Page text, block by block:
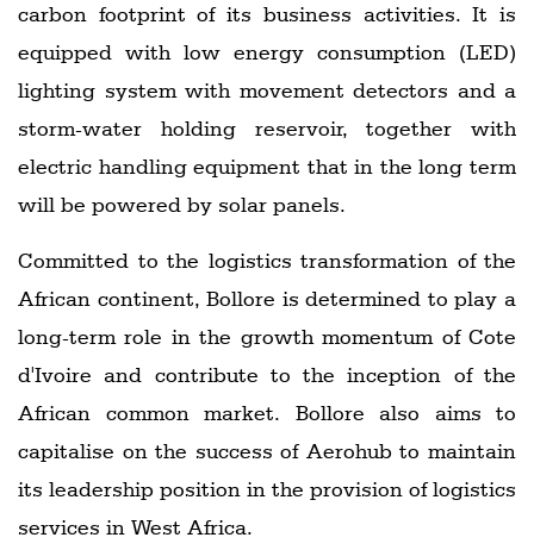
carbon footprint of its business activities. It is
equipped with low energy consumption (LED)
lighting system with movement detectors and a
storm-water holding reservoir, together with
electric handling equipment that in the long term
will be powered by solar panels.
Committed to the logistics transformation of the
African continent, Bollore is determined to play a
long-term role in the growth momentum of Cote
d'Ivoire and contribute to the inception of the
African common market. Bollore also aims to
capitalise on the success of Aerohub to maintain
its leadership position in the provision of logistics
services in West Africa.